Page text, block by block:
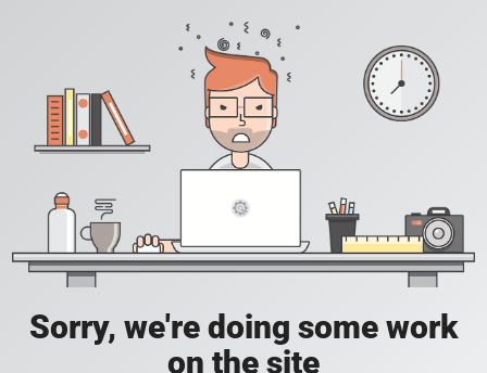
Sorry, we're doing some work
on the site